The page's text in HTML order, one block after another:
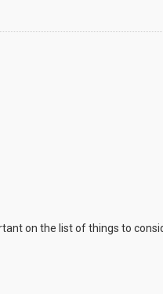
on the list of things to